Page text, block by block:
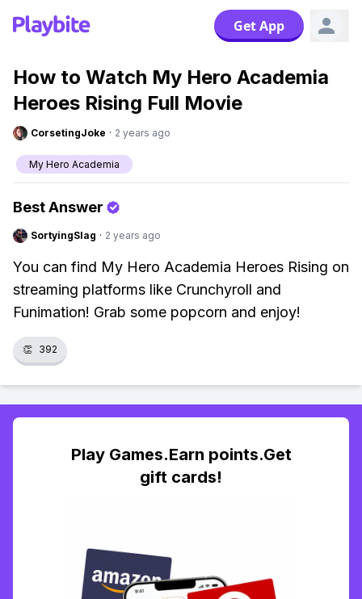
Get App
How to Watch My Hero Academia
Heroes Rising Full Movie
CorsetingJoke · 2 years ago
My Hero Academia
Best Answer
SortyingSlag · 2 years ago
You can find My Hero Academia Heroes Rising on
streaming platforms like Crunchyroll and
Funimation! Grab some popcorn and enjoy!
👏 392
Play Games.Earn points.Get
gift cards!